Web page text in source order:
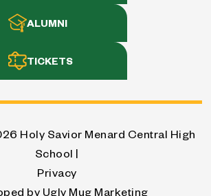
ALUMNI
TICKETS
Holy Savior Menard Central High
School |
Privacy
by Ugly Mug Marketing